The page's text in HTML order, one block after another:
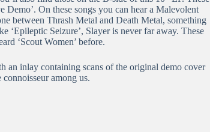
On these songs you can hear a Malevolent
between Thrash Metal and Death Metal, something
‘Epileptic Seizure’, Slayer is never far away. These
‘Scout Women’ before.
inlay containing scans of the original demo cover
among us.